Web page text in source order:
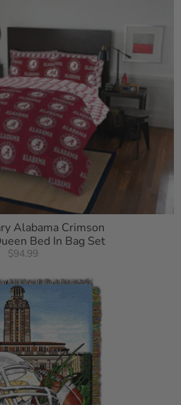
Alabama Crimson
Bed In Bag Set
$94.99